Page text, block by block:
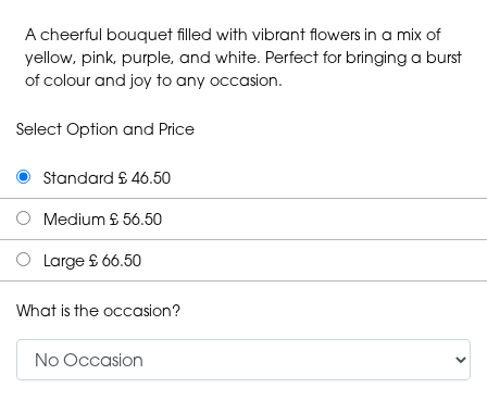
A cheerful bouquet filled with vibrant flowers in a mix of
yellow, pink, purple, and white. Perfect for bringing a burst
of colour and joy to any occasion.
Select Option and Price
Standard £ 46.50
Medium £ 56.50
Large £ 66.50
What is the occasion?